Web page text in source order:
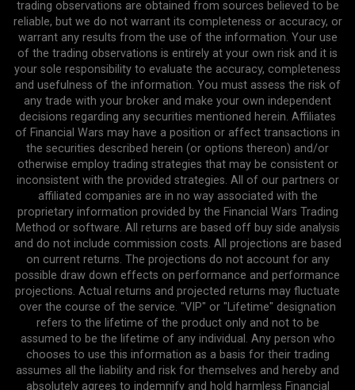
trading observations are obtained from sources believed to be
reliable, but we do not warrant its completeness or accuracy, or
warrant any results from the use of the information. Your use
of the trading observations is entirely at your own risk and it is
your sole responsibility to evaluate the accuracy, completeness
and usefulness of the information. You must assess the risk of
any trade with your broker and make your own independent
decisions regarding any securities mentioned herein. Affiliates
of Financial Wars may have a position or affect transactions in
the securities described herein (or options thereon) and/or
otherwise employ trading strategies that may be consistent or
inconsistent with the provided strategies. All of our partners or
affiliated companies are in no way associated with the
proprietary information provided by the Financial Wars Trading
Method or software. All returns are based off buy side analysis
and do not include commission costs. All projections are based
on current returns. The projections do not account for any
possible draw down effects on performance and performance
projections. Actual returns and projected returns may fluctuate
over the course of the service. "VIP" or "Lifetime" designation
refers to the lifetime of the product only and not to be
assumed to be the lifetime of any individual. Any person who
chooses to use this information as a basis for their trading
assumes all the liability and risk for themselves and hereby and
absolutely agrees to indemnify and hold harmless Financial